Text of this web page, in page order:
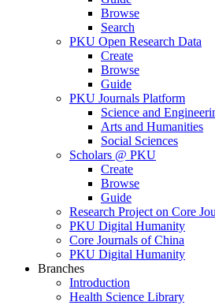
Browse
Search
PKU Open Research Data
Create
Browse
Guide
PKU Journals Platform
Science and
Arts and Humanities
Social Sciences
Scholars @ PKU
Create
Browse
Guide
Research Project on Core
PKU Digital Humanity
Core Journals of China
PKU Digital Humanity
Branches
Introduction
Health Science Library